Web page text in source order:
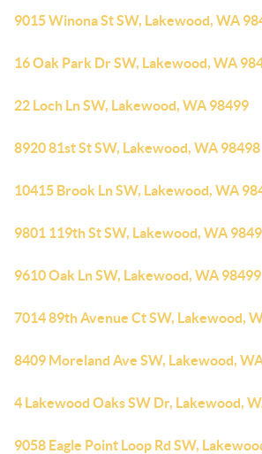
9015 Winona St SW, Lakewood, WA
16 Oak Park Dr SW, Lakewood, WA
22 Loch Ln SW, Lakewood, WA 98499
8920 81st St SW, Lakewood, WA 98498
10415 Brook Ln SW, Lakewood, WA
9801 119th St SW, Lakewood, WA
9610 Oak Ln SW, Lakewood, WA 98499
7014 89th Avenue Ct SW, Lakewood,
8409 Moreland Ave SW, Lakewood,
4 Lakewood Oaks SW Dr, Lakewood,
9058 Eagle Point Loop Rd SW,